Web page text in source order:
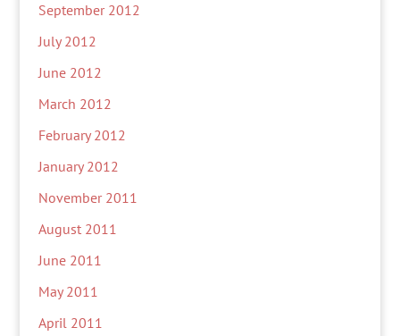
September 2012
July 2012
June 2012
March 2012
February 2012
January 2012
November 2011
August 2011
June 2011
May 2011
April 2011